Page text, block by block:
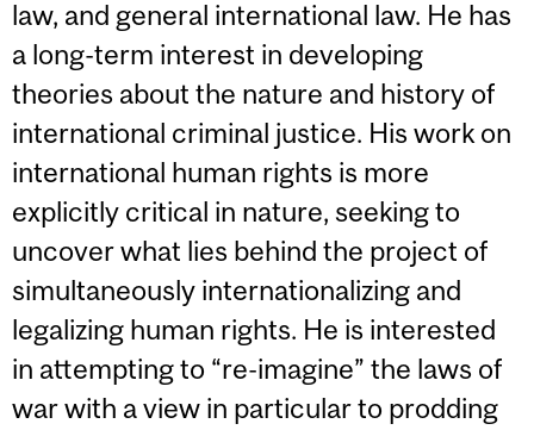
law, and general international law. He has
a long-term interest in developing
theories about the nature and history of
international criminal justice. His work on
international human rights is more
explicitly critical in nature, seeking to
uncover what lies behind the project of
simultaneously internationalizing and
legalizing human rights. He is interested
in attempting to “re-imagine” the laws of
war with a view in particular to prodding